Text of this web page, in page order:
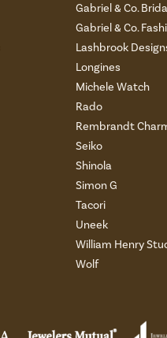
Gabriel & Co. Bridal
Gabriel & Co.
Lashbrook
Longines
Michele Watch
Rado
Rembrandt
Seiko
Shinola
Simon G
Tacori
Uneek
William Henry
Wolf